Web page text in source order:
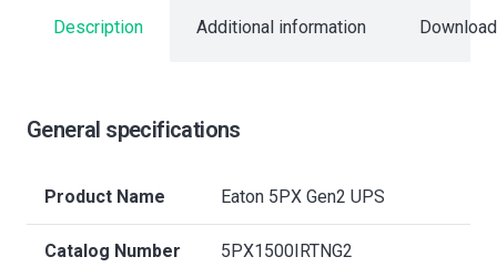
Description Additional information
General specifications
Product Name Eaton 5PX Gen2 UPS
Catalog Number 5PX1500IRTNG2